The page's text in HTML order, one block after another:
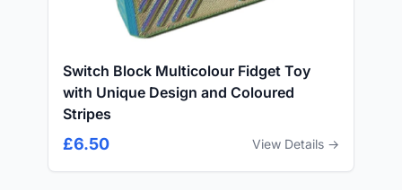
Switch Block Multicolour Fidget Toy
with Unique Design and Coloured
Stripes
£6.50 View Details →